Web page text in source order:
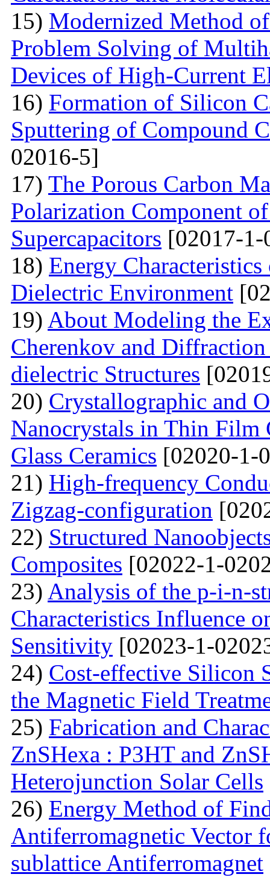
15) Modernized Method
Problem Solving of
Devices of High-Current
16) Formation of Silicon
Sputtering of Compound
02016-5]
17) The Porous Carbon
Polarization Component
Supercapacitors [02017-
18) Energy
Dielectric Environment
19) About Modeling the
Cherenkov and
dielectric Structures
20) Crystallographic and
Nanocrystals in Thin Film
Glass Ceramics [02020-1-
21) High-frequency
Zigzag-configuration
22) Structured
Composites [02022-1-
23) Analysis of the p-i-n-
Characteristics Influence
Sensitivity [02023-1-
24) Cost-effective Silicon
the Magnetic Field
25) Fabrication and
ZnSHexa : P3HT and
Heterojunction Solar Cells
26) Energy Method of
Antiferromagnetic Vector
sublattice Antiferromagnet